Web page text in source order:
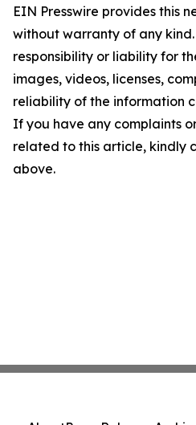
EIN Presswire provides this
without warranty of any
responsibility or liability for
images, videos, licenses,
reliability of the information
If you have any complaints
related to this article, kindly
above.